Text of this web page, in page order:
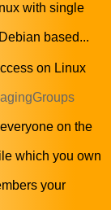
with single
based...
on Linux
on the
which you own
your